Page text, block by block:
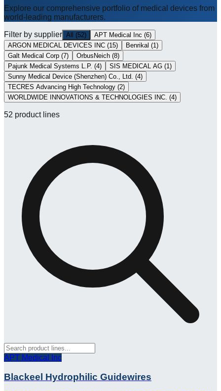
Explore our comprehensive portfolio of medical devices from
world-leading manufacturers.
Filter by supplier All (52) APT Medical Inc (6)
ARGON MEDICAL DEVICES INC (15) Benrikal (1 )
Galt Medical Corp (7) OrbusNeich (8)
Pajunk Medical Systems L.P. (4) SIS MEDICAL AG (1 )
Sunny Medical Device (Shenzhen) Co., Ltd. (4)
TECRES Advancing High Technology (2)
WORLDWIDE INNOVATIONS & TECHNOLOGIES INC. (4)
52 product lines
APT Medical Inc
Blackeel Hydrophilic Guidewires